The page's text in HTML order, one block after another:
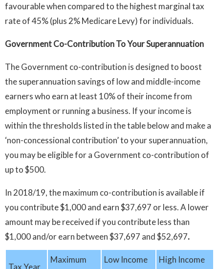
favourable when compared to the highest marginal tax
rate of 45% (plus 2% Medicare Levy) for individuals.
Government Co-Contribution To Your Superannuation
The Government co-contribution is designed to boost
the superannuation savings of low and middle-income
earners who earn at least 10% of their income from
employment or running a business. If your income is
within the thresholds listed in the table below and make a
‘non-concessional contribution’ to your superannuation,
you may be eligible for a Government co-contribution of
up to $500.
In 2018/19, the maximum co-contribution is available if
you contribute $1,000 and earn $37,697 or less. A lower
amount may be received if you contribute less than
$1,000 and/or earn between $37,697 and $52,697.
Tax Year
Maximum
Low Income
High Income